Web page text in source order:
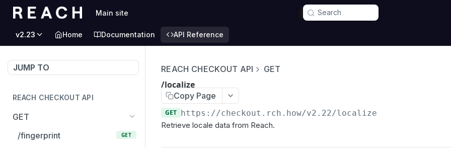
Main site Search
v2.23 Home Documentation API Reference
JUMP TO
REACH CHECKOUT API
GET
/fingerprint
GET
REACH CHECKOUT API GET
/localize
Copy Page
GET https://checkout.rch.how/v2.22/localize
Retrieve locale data from Reach.